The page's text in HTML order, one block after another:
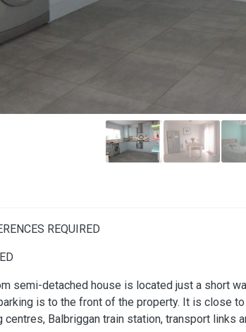
REQUIRED
semi-detached house is located just a short
is to the front of the property. It is close
Balbriggan train station, transport links